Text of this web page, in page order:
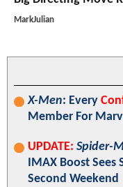
MarkJulian
X-Men: Every
Member For
UPDATE: Spider-
IMAX Boost Sees
Second Weekend